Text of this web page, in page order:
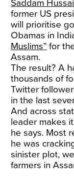
Saddam
former US
will prioritise
Obamas in
Muslims” for
Assam.
The result? A
thousands of
Twitter
in the last
And across
leader makes
he says. Most
he was
sinister plot,
farmers in